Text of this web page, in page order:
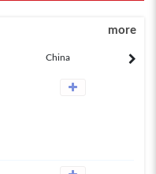
more
China